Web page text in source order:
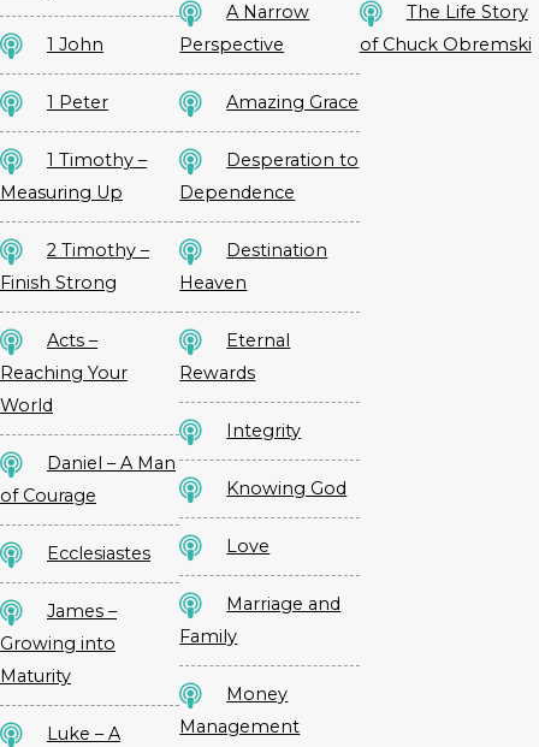
1 John
1 Peter
1 Timothy –
Measuring Up
2 Timothy –
Finish Strong
Acts –
Reaching Your
World
Daniel – A Man
of Courage
Ecclesiastes
James –
Growing into
Maturity
Luke – A
A Narrow
Perspective
Amazing Grace
Desperation to
Dependence
Destination
Heaven
Eternal
Rewards
Integrity
Knowing God
Love
Marriage and
Family
Money
Management
The Life Story
of Chuck Obremski